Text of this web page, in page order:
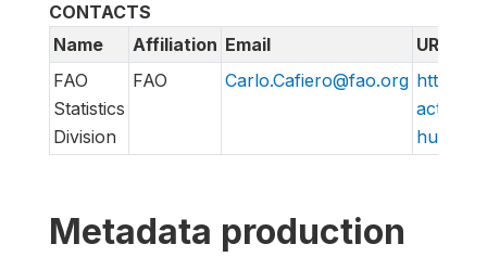
CONTACTS
Name
Affiliation Email
URL
FAO
Statistics
Division
FAO Carlo.Cafiero@fao.org http://
action/
hungry/
Metadata production